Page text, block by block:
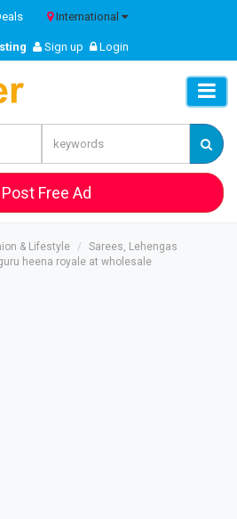
International
Sign up Login
Free Ad
& Lifestyle
Sarees, Lehengas
heena royale at wholesale